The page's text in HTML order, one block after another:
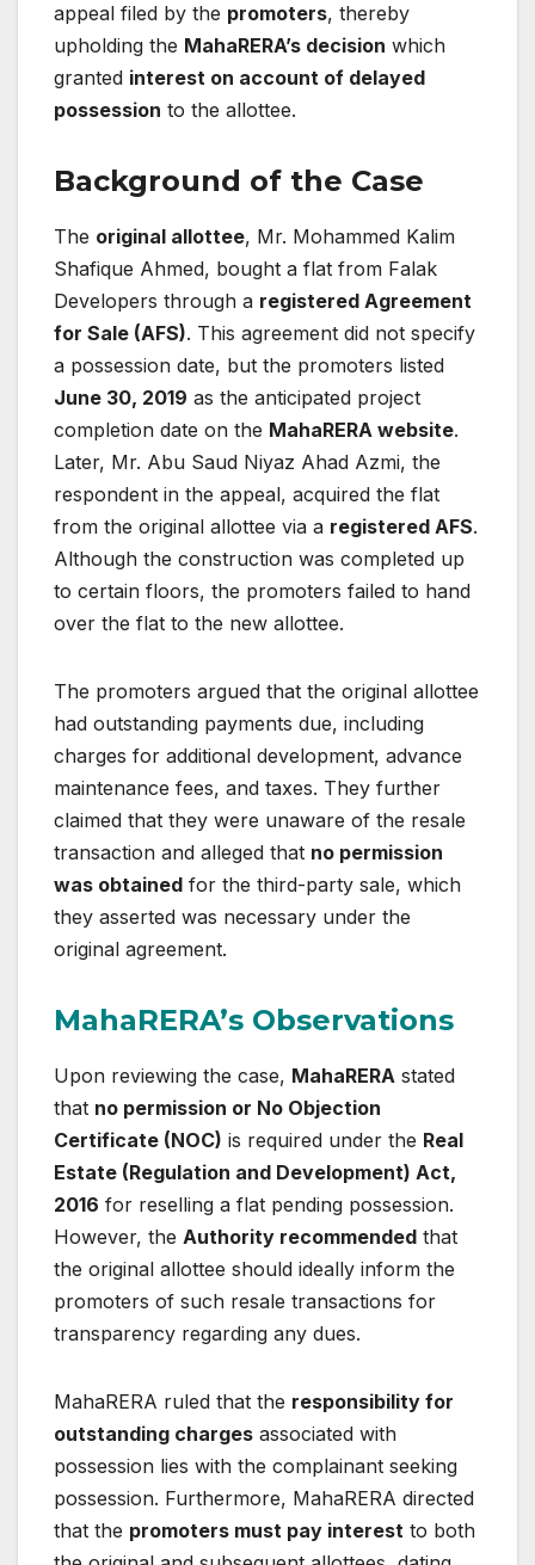
appeal filed by the promoters, thereby
upholding the MahaRERA’s decision which
granted interest on account of delayed
possession to the allottee.
Background of the Case
The original allottee, Mr. Mohammed Kalim
Shafique Ahmed, bought a flat from Falak
Developers through a registered Agreement
for Sale (AFS). This agreement did not specify
a possession date, but the promoters listed
June 30, 2019 as the anticipated project
completion date on the MahaRERA website.
Later, Mr. Abu Saud Niyaz Ahad Azmi, the
respondent in the appeal, acquired the flat
from the original allottee via a registered AFS.
Although the construction was completed up
to certain floors, the promoters failed to hand
over the flat to the new allottee.
The promoters argued that the original allottee
had outstanding payments due, including
charges for additional development, advance
maintenance fees, and taxes. They further
claimed that they were unaware of the resale
transaction and alleged that no permission
was obtained for the third-party sale, which
they asserted was necessary under the
original agreement.
MahaRERA’s Observations
Upon reviewing the case, MahaRERA stated
that no permission or No Objection
Certificate (NOC) is required under the Real
Estate (Regulation and Development) Act,
2016 for reselling a flat pending possession.
However, the Authority recommended that
the original allottee should ideally inform the
promoters of such resale transactions for
transparency regarding any dues.
MahaRERA ruled that the responsibility for
outstanding charges associated with
possession lies with the complainant seeking
possession. Furthermore, MahaRERA directed
that the promoters must pay interest to both